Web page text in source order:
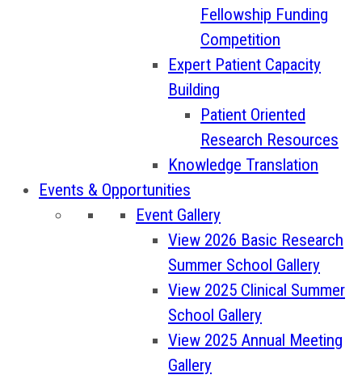
Fellowship Funding
Competition
Expert Patient Capacity
Building
Patient Oriented
Research Resources
Knowledge Translation
Events & Opportunities
Event Gallery
View 2026 Basic Research
Summer School Gallery
View 2025 Clinical Summer
School Gallery
View 2025 Annual Meeting
Gallery